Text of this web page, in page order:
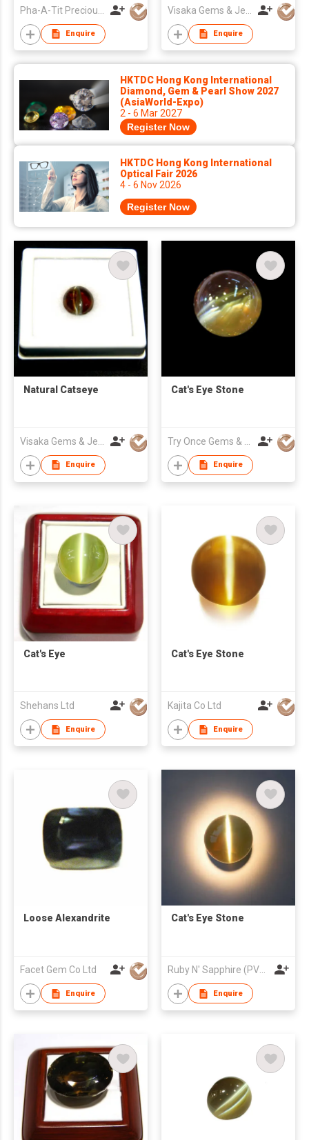
Enquire Enquire
HKTDC Hong Kong International
Diamond, Gem & Pearl Show 2027
(AsiaWorld-Expo)
2 - 6 Mar 2027
Register Now
HKTDC Hong Kong International
Optical Fair 2026
4 - 6 Nov 2026
Register Now
Natural Catseye
Enquire
Cat's Eye Stone
Enquire
Cat's Eye
Shehans Ltd
Enquire
Cat's Eye Stone
Kajita Co Ltd
Enquire
Loose Alexandrite
Facet Gem Co Ltd
Enquire
Cat's Eye Stone
Ruby N' Sapphire (PVT) Ltd.
Enquire